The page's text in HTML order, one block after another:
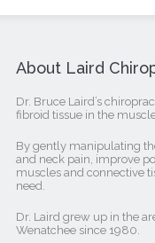
About Laird
Dr. Bruce Laird’s
fibroid tissue in the
By gently manipulating
and neck pain, improve
muscles and connective
need.
Dr. Laird grew up in the
Wenatchee since 1980.